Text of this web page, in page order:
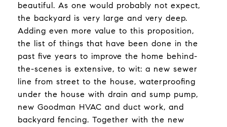
beautiful. As one would probably not expect,
the backyard is very large and very deep.
Adding even more value to this proposition,
the list of things that have been done in the
past five years to improve the home behind-
the-scenes is extensive, to wit: a new sewer
line from street to the house, waterproofing
under the house with drain and sump pump,
new Goodman HVAC and duct work, and
backyard fencing. Together with the new